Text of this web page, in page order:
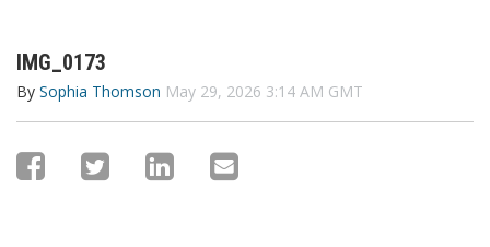
IMG_0173
By Sophia Thomson May 29, 2026 3:14 AM GMT